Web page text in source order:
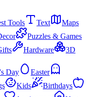
Tools Text
Maps
Puzzles & Games
Hardware
3D
Day
Easter
Kids
Birthdays